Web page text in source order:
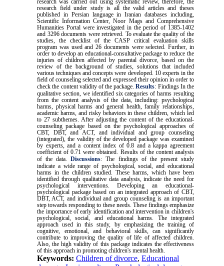
research was carried out using systematic review, therefore, the
research field under study is all the valid articles and theses
published in Persian language in Iranian databases including,
Scientific Information Center, Noor Mags and Comprehensive
Humanities Portal were investigated in the period of 1385-1402
and 3296 documents were retrieved. To evaluate the quality of the
studies, the checklist of the CASP critical evaluation skills
program was used and 26 documents were selected. Further, in
order to develop an educational-consultative package to reduce the
injuries of children affected by parental divorce, based on the
review of the background of studies, solutions that included
various techniques and concepts were developed. 10 experts in the
field of counseling selected and expressed their opinion in order to
check the content validity of the package.Results: Findings In the
qualitative section, we identified six categories of harms resulting
from the content analysis of the data, including: psychological
harms, physical harms and general health, family relationships,
academic harms, and risky behaviors in these children, which led
to 27 subthemes. After adjusting the content of the educational-
counseling package based on the psychological approaches of
CBT, DBT, and ACT, and individual and group counseling
(integrated), the validity of the developed package was examined
by experts, and a content index of 0.8 and a kappa agreement
coefficient of 0.71 were obtained. Results of the content analysis
of the data.Discussions: The findings of the present study
indicate a wide range of psychological, social, and educational
harms in the children studied. These harms, which have been
identified through qualitative data analysis, indicate the need for
psychological interventions. Developing an educational-
psychological package based on an integrated approach of CBT,
DBT, ACT, and individual and group counseling is an important
step towards responding to these needs. These findings emphasize
the importance of early identification and intervention in children's
psychological, social, and educational harms. The integrated
approach used in this study, by emphasizing the training of
cognitive, emotional, and behavioral skills, can significantly
contribute to improving the quality of life of affected children.
Also, the high validity of this package indicates the effectiveness
of this approach in promoting children's mental health.
Keywords:Children of divorce,Educational